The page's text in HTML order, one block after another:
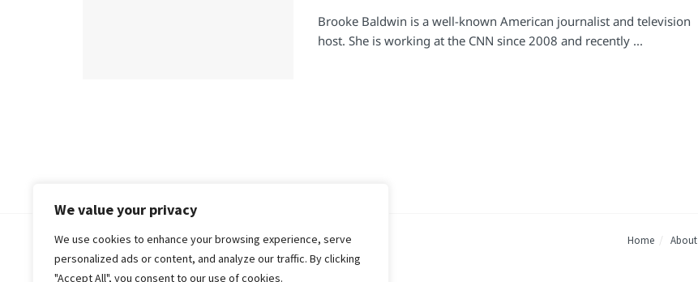
We value your privacy
We use cookies to enhance your browsing experience, serve
personalized ads or content, and analyze our traffic. By clicking
"Accept All", you consent to our use of cookies.
Brooke Baldwin is a well-known American journalist and television
host. She is working at the CNN since 2008 and recently ...
Home About
© 2018-25 Gud Story